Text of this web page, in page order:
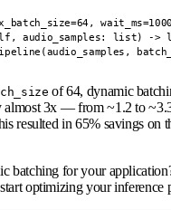
audio_samples: list) ->
of 64, dynamic
almost 3x — from ~1.2 to
resulted in 65% savings on
batching for your
optimizing your inference